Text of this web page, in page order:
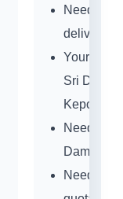
Need self
delivery
Your
Sri
Kepong
Need to
Need fast